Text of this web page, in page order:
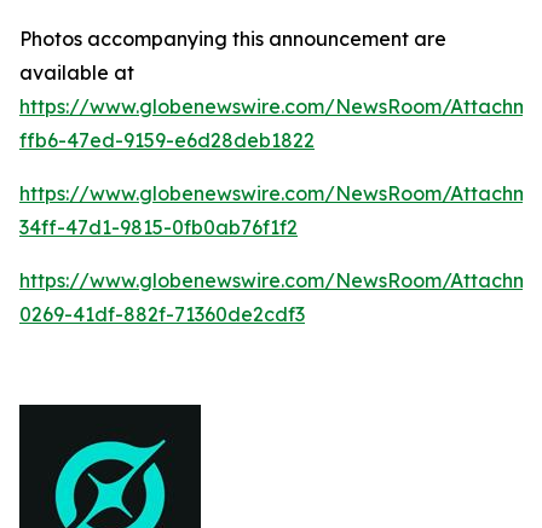
Photos accompanying this announcement are
available at
https://www.globenewswire.com/NewsRoom/
ffb6-47ed-9159-e6d28deb1822
https://www.globenewswire.com/NewsRoom/
34ff-47d1-9815-0fb0ab76f1f2
https://www.globenewswire.com/NewsRoom/
0269-41df-882f-71360de2cdf3